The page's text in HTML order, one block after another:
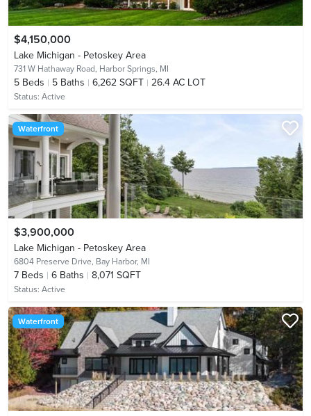
$4,150,000
Lake Michigan - Petoskey Area
731 W Hathaway Road, Harbor Springs, MI
5 Beds 5 Baths 6,262 SQFT 26.4 AC LOT
Status: Active
Waterfront
$3,900,000
Lake Michigan - Petoskey Area
6804 Preserve Drive, Bay Harbor, MI
7 Beds 6 Baths 8,071 SQFT
Status: Active
Waterfront